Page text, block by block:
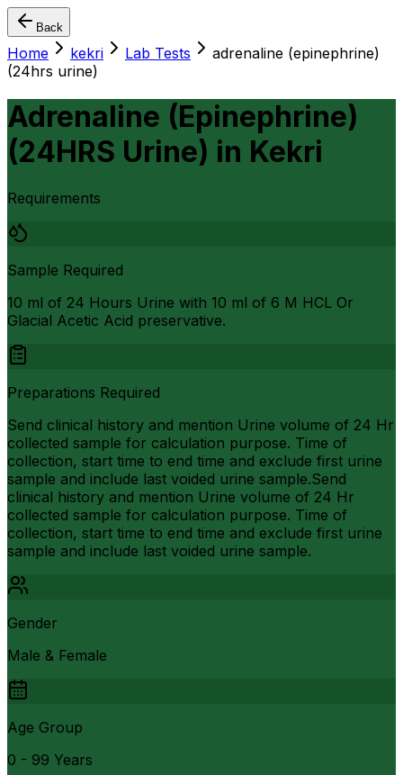
Back
Home kekri Lab Tests
adrenaline (epinephrine)
(24hrs urine)
Adrenaline (Epinephrine)
(24HRS Urine) in Kekri
Requirements
Sample Required
10 ml of 24 Hours Urine with 10 ml of 6 M HCL Or
Glacial Acetic Acid preservative.
Preparations Required
Send clinical history and mention Urine volume of 24 Hr
collected sample for calculation purpose. Time of
collection, start time to end time and exclude first urine
sample and include last voided urine sample.Send
clinical history and mention Urine volume of 24 Hr
collected sample for calculation purpose. Time of
collection, start time to end time and exclude first urine
sample and include last voided urine sample.
Gender
Male & Female
Age Group
0 - 99 Years